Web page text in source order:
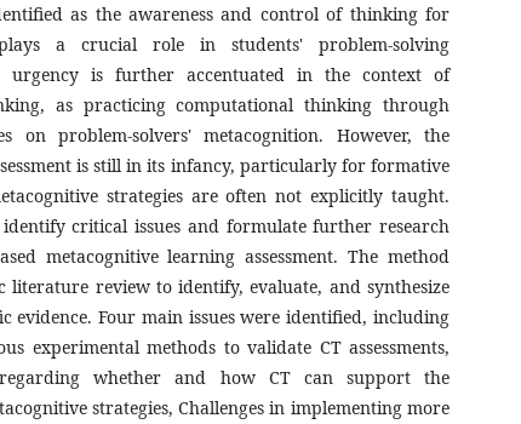
as the awareness and control of thinking for
a crucial role in students' problem-solving
urgency is further accentuated in the context of
as practicing computational thinking through
on problem-solvers' metacognition. However, the
is still in its infancy, particularly for formative
strategies are often not explicitly taught.
critical issues and formulate further research
metacognitive learning assessment. The method
literature review to identify, evaluate, and synthesize
evidence. Four main issues were identified, including
experimental methods to validate CT assessments,
regarding whether and how CT can support the
strategies, Challenges in implementing more